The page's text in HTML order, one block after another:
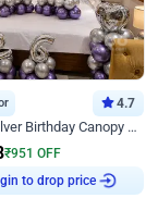
4.7
Purple and Silver Birthday Canopy Decor
₹951 OFF
to drop price